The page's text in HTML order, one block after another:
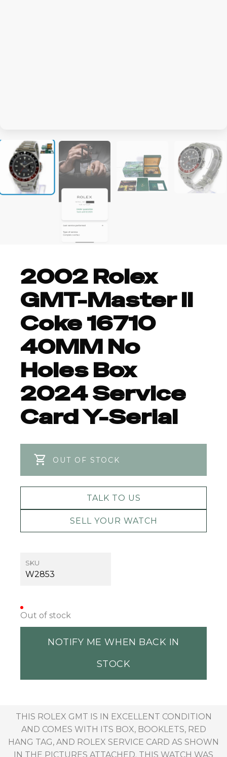
2002 Rolex
GMT-Master II
Coke 16710
40MM No
Holes Box
2024 Service
Card Y-Serial
OUT OF STOCK
TALK TO US
SELL YOUR WATCH
SKU
W2853
Out of stock
NOTIFY ME WHEN BACK IN
STOCK
THIS ROLEX GMT IS IN EXCELLENT CONDITION
AND COMES WITH ITS BOX, BOOKLETS, RED
HANG TAG, AND ROLEX SERVICE CARD AS SHOWN
IN THE PICTURES ATTACHED. THIS WATCH WAS